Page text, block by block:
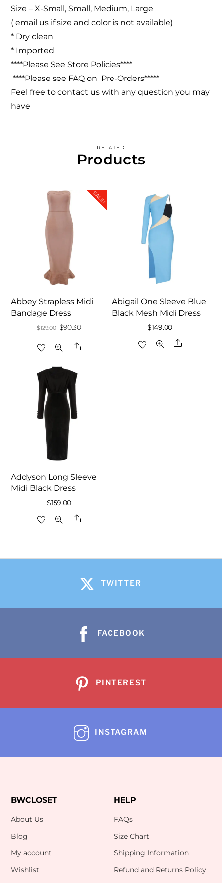
Size – X-Small, Small, Medium, Large
( email us if size and color is not available)
* Dry clean
* Imported
****Please See Store Policies****
****Please see FAQ on Pre-Orders*****
Feel free to contact us with any question you may
have
RELATED
Products
SALE!
Abbey Strapless Midi
Bandage Dress
$129.00
Original
$129.00.
$90.30Current
Share
Abigail One Sleeve Blue
Black Mesh Midi Dress
$149.00
Share
Addyson Long Sleeve
Midi Black Dress
$159.00
Share
TWITTER
FACEBOOK
PINTEREST
INSTAGRAM
BWCLOSET
About Us
Blog
My account
Wishlist
HELP
FAQs
Size Chart
Shipping Information
Refund and Returns Policy